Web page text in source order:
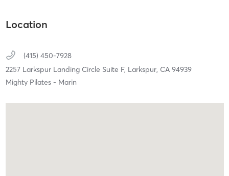
Location
(415) 450-7928
2257 Larkspur Landing Circle Suite F, Larkspur, CA 94939
Mighty Pilates - Marin